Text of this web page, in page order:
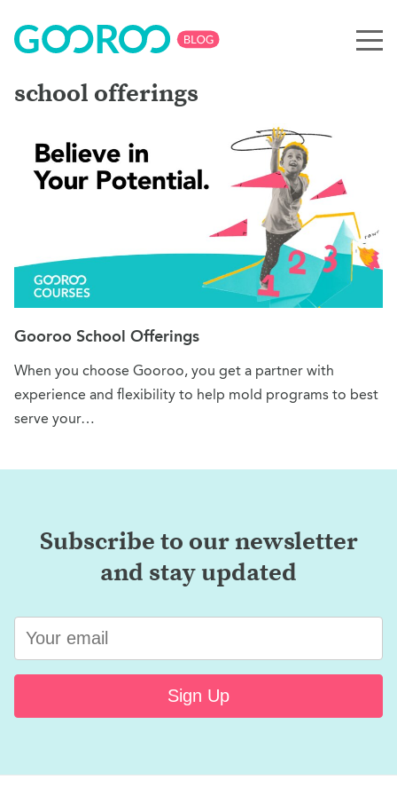
school offerings
Gooroo School Offerings
When you choose Gooroo, you get a partner with
experience and flexibility to help mold programs to best
serve your…
Subscribe to our newsletter
and stay updated
Sign Up